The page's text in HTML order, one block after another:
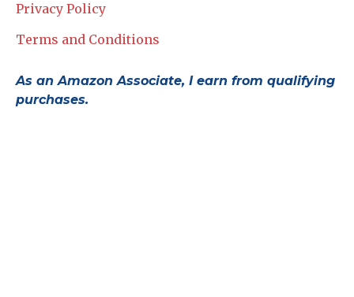
Privacy Policy
Terms and Conditions
As an Amazon Associate, I earn from qualifying
purchases.